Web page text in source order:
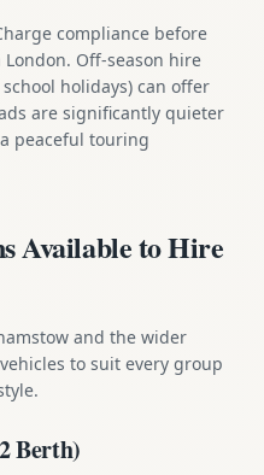
compliance before
Off-season hire
holidays) can offer
are significantly quieter
peaceful touring
Available to Hire
and the wider
to suit every group
Berth)